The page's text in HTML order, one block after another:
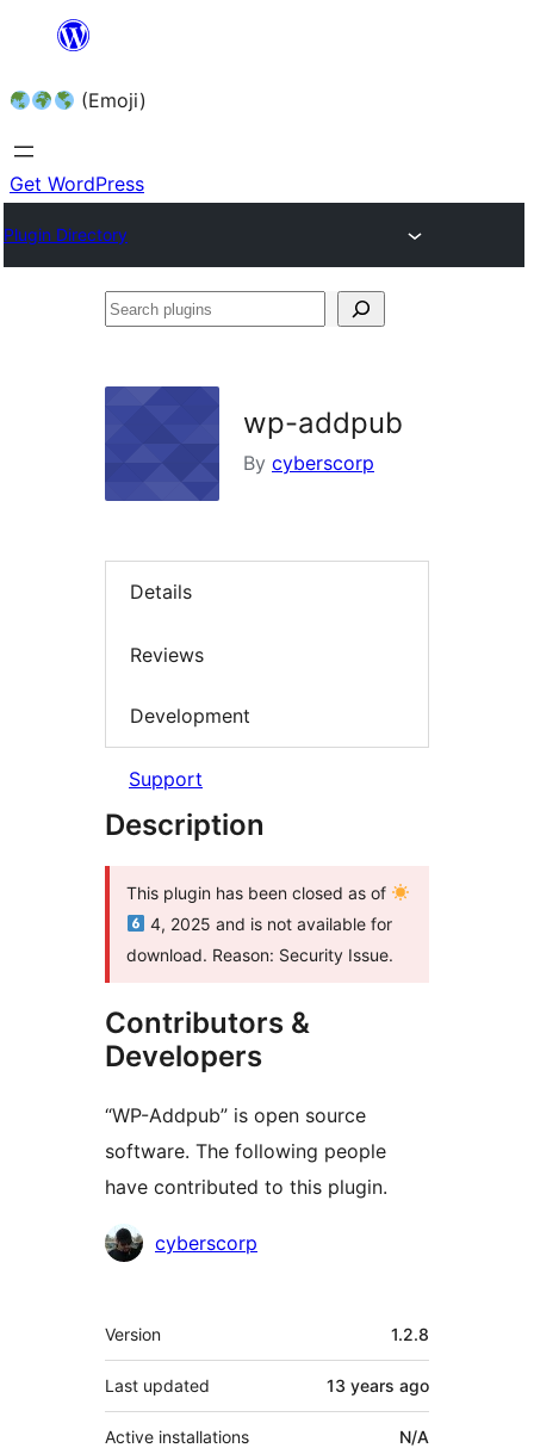
content (Emoji)
Get WordPress
Plugin Directory
Search
wp-addpub
By cyberscorp
Details
Reviews
Development
Support
Description
This plugin has been closed as of
4, 2025 and is not available for
download. Reason: Security Issue.
Contributors &
Developers
“WP-Addpub” is open source
software. The following people
have contributed to this plugin.
Contributors
cyberscorp
Meta
Version 1.2.8
Last updated 13 years ago
Active installations N/A